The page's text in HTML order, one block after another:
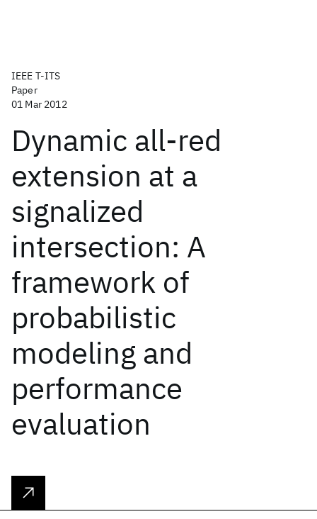
IEEE T-ITS
Paper
01 Mar 2012
Dynamic all-red
extension at a
signalized
intersection: A
framework of
probabilistic
modeling and
performance
evaluation